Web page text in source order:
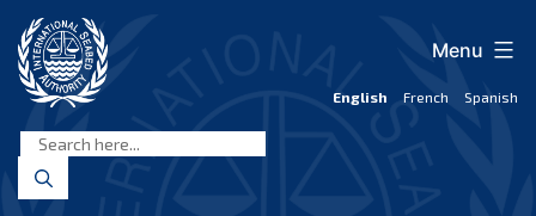
content
Seabed
Authority
English French Spanish
Menu